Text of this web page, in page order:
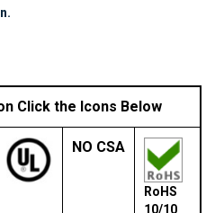
Click the Icons Below
NO CSA
RoHS
10/10